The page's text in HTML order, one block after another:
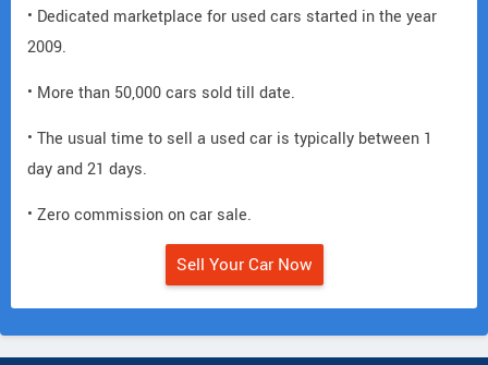
• Dedicated marketplace for used cars started in the year
2009.
• More than 50,000 cars sold till date.
• The usual time to sell a used car is typically between 1
day and 21 days.
• Zero commission on car sale.
Sell Your Car Now